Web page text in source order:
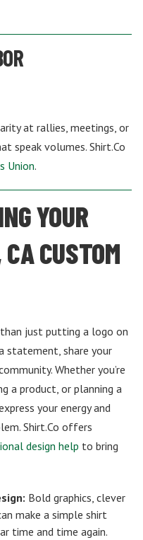
at rallies, meetings, or
speak volumes. Shirt.Co
Union.
YOUR
CUSTOM
just putting a logo on
statement, share your
Whether you’re
a product, or planning a
your energy and
Shirt.Co offers
design help to bring
Bold graphics, clever
make a simple shirt
time and time again.